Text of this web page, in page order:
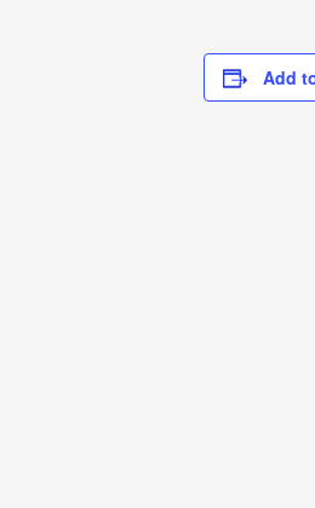
Add